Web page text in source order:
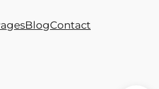
BlogContact